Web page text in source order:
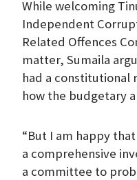
While welcoming
Independent
Related Offences
matter, Sumaila
had a constitutional
how the budgetary
“But I am happy
a comprehensive
a committee to